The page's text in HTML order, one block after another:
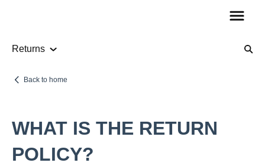
Returns
Product Information
How To Guides
Back to home
WHAT IS THE RETURN
POLICY?